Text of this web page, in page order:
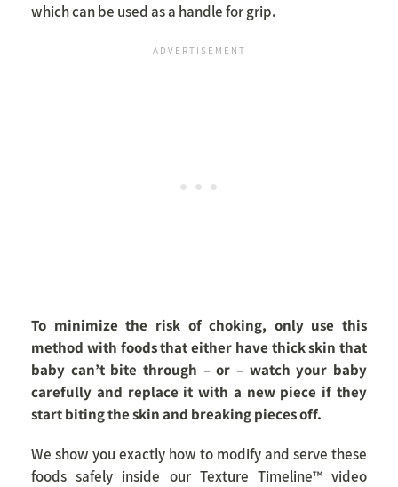
which can be used as a handle for grip.
To minimize the risk of choking, only use this
method with foods that either have thick skin that
baby can’t bite through – or – watch your baby
carefully and replace it with a new piece if they
start biting the skin and breaking pieces off.
We show you exactly how to modify and serve these
foods safely inside our Texture Timeline™ video